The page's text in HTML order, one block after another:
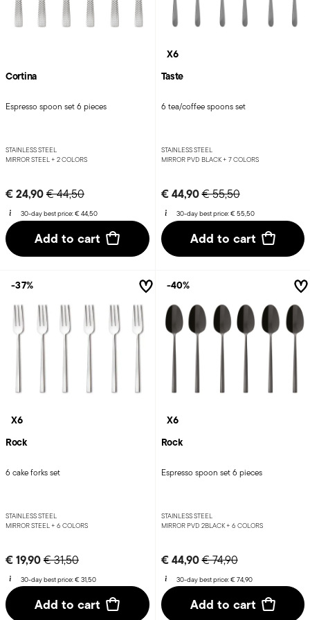
Cortina
Espresso spoon set 6 pieces
STAINLESS STEEL
MIRROR STEEL + 2 COLORS
€ 24,90Price reduced from
€ 44,50to
30-day best price:€ 44,50
Add to cart
X6
Taste
6 tea/coffee spoons set
STAINLESS STEEL
MIRROR PVD BLACK + 7 COLORS
€ 44,90Price reduced from
€ 55,50to
30-day best price:€ 55,50
Add to cart
X6
Rock
6 cake forks set
STAINLESS STEEL
MIRROR STEEL + 6 COLORS
€ 19,90Price reduced from
€ 31,50to
30-day best price:€ 31,50
Add to cart
-37%
X6
Rock
Espresso spoon set 6 pieces
STAINLESS STEEL
MIRROR PVD 2BLACK + 6 COLORS
€ 44,90Price reduced from
€ 74,90to
30-day best price:€ 74,90
Add to cart
-40%